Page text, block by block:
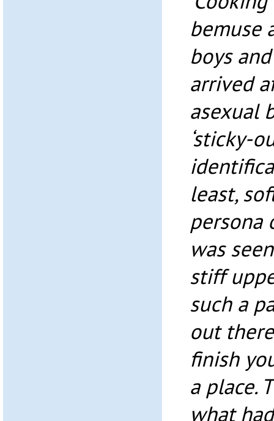
bemuse
boys
arrived
asexual
‘sticky-
least,
persona
was
stiff
such a
out
finish
a place.
what